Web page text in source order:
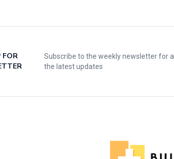
FOR
Subscribe to the weekly newsletter for all
the latest updates